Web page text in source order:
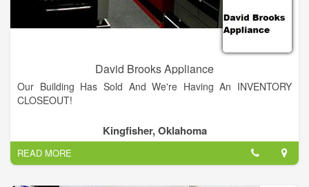
David Brooks Appliance
Our Building Has Sold And We're Having An INVENTORY
CLOSEOUT!
Kingfisher, Oklahoma
READ MORE